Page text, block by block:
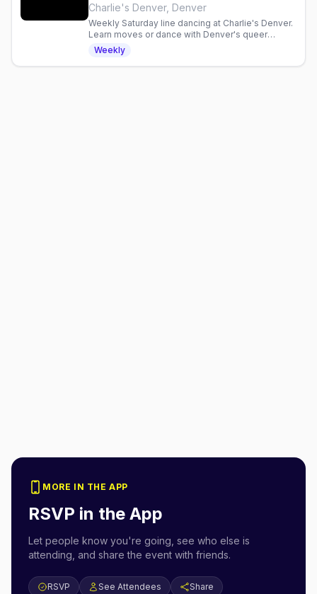
Charlie's Denver, Denver
Weekly Saturday line dancing at Charlie's Denver.
Learn moves or dance with Denver's queer
community in a three-hour inclusive gathering.
Weekly
MORE IN THE APP
RSVP in the App
Let people know you're going, see who else is
attending, and share the event with friends.
RSVP See Attendees Share